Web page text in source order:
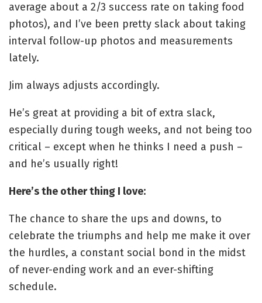
average about a 2/3 success rate on taking food
photos), and I’ve been pretty slack about taking
interval follow-up photos and measurements
lately.
Jim always adjusts accordingly.
He’s great at providing a bit of extra slack,
especially during tough weeks, and not being too
critical – except when he thinks I need a push –
and he’s usually right!
Here’s the other thing I love:
The chance to share the ups and downs, to
celebrate the triumphs and help me make it over
the hurdles, a constant social bond in the midst
of never-ending work and an ever-shifting
schedule.